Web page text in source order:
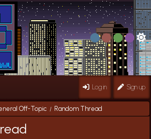
Log in Sign up
Off-Topic / Random Thread